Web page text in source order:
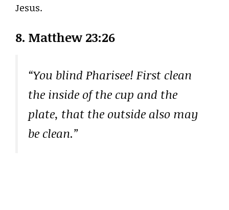
Jesus.
8. Matthew 23:26
“You blind Pharisee! First clean
the inside of the cup and the
plate, that the outside also may
be clean.”